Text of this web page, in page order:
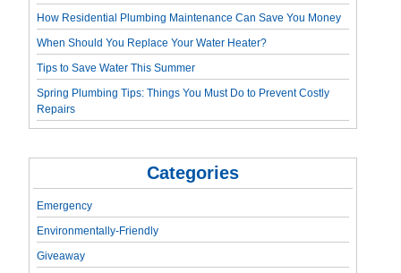
How Residential Plumbing Maintenance Can Save You Money
When Should You Replace Your Water Heater?
Tips to Save Water This Summer
Spring Plumbing Tips: Things You Must Do to Prevent Costly
Repairs
Categories
Emergency
Environmentally-Friendly
Giveaway